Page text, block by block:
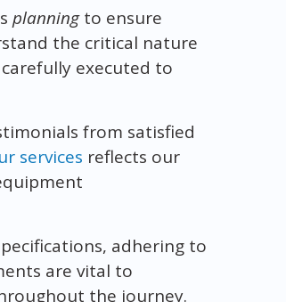
planningto ensure
the critical nature
executed to
from satisfied
services reflects our
adhering to
are vital to
the journey.